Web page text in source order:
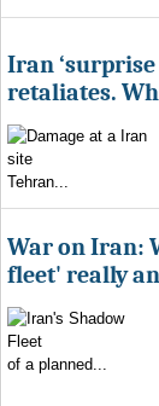
Iran ‘surprise
retaliates.
Tehran...
War on Iran:
fleet' really
of a planned...